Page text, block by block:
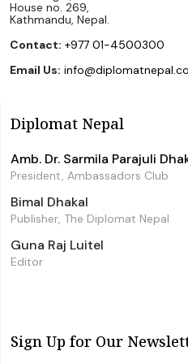
House no. 269,
Kathmandu, Nepal.
Contact: +977 01-4500300
Email Us:
Diplomat Nepal
Amb. Dr. Sarmila Parajuli
President, Ambassadors Club
Bimal Dhakal
Publisher, The Diplomat Nepal
Guna Raj Luitel
Editor
Sign Up for Our